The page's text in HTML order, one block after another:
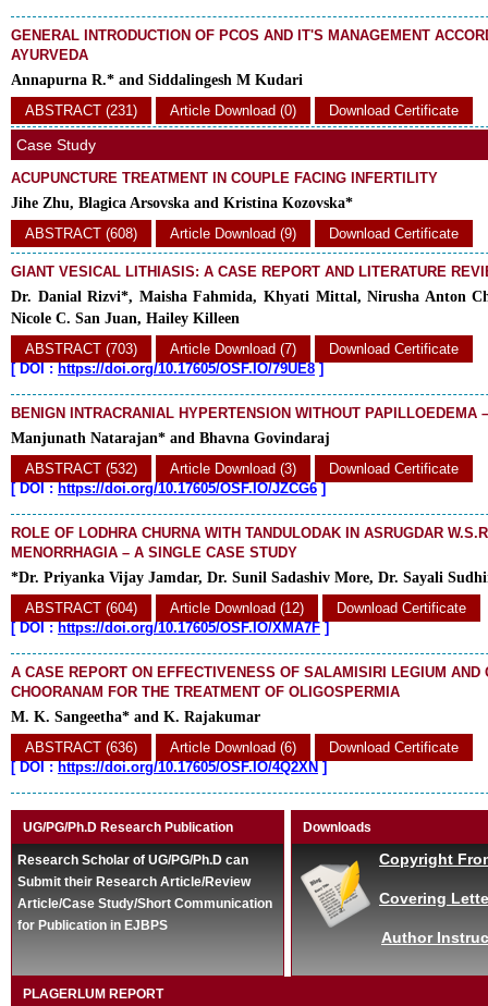
GENERAL INTRODUCTION OF PCOS AND IT'S MANAGEMENT
AYURVEDA
Annapurna R.* and Siddalingesh M Kudari
ABSTRACT (231)
Article Download (0) Download Certificate
Case Study
ACUPUNCTURE TREATMENT IN COUPLE FACING INFERTILITY
Jihe Zhu, Blagica Arsovska and Kristina Kozovska*
ABSTRACT (608)
Article Download (9) Download Certificate
GIANT VESICAL LITHIASIS: A CASE REPORT AND LITERATURE
Dr. Danial Rizvi*, Maisha Fahmida, Khyati Mittal, Nirusha Anton
Nicole C. San Juan, Hailey Killeen
ABSTRACT (703)
Article Download (7)
Download Certificate
[DOI : https://doi.org/10.17605/OSF.IO/79UE8 ]
BENIGN INTRACRANIAL HYPERTENSION WITHOUT PAPILLOEDEMA
Manjunath Natarajan* and Bhavna Govindaraj
ABSTRACT (532)
Article Download (3)
Download Certificate
[DOI : https://doi.org/10.17605/OSF.IO/JZCG6 ]
ROLE OF LODHRA CHURNA WITH TANDULODAK IN ASRUGDAR
MENORRHAGIA – A SINGLE CASE STUDY
*Dr. Priyanka Vijay Jamdar, Dr. Sunil Sadashiv More, Dr. Sayali
ABSTRACT (604)
Article Download (12)
Download Certificate
[DOI : https://doi.org/10.17605/OSF.IO/XMA7F ]
A CASE REPORT ON EFFECTIVENESS OF SALAMISIRI LEGIUM AND
CHOORANAM FOR THE TREATMENT OF OLIGOSPERMIA
M. K. Sangeetha* and K. Rajakumar
ABSTRACT (636)
Article Download (6)
Download Certificate
[DOI : https://doi.org/10.17605/OSF.IO/4Q2XN ]
UG/PG/Ph.D Research Publication
Research Scholar of UG/PG/Ph.D can
Submit their Research Article/Review
Article/Case Study/Short Communication
for Publication in EJBPS
Downloads
Copyright
Covering
Author
PLAGERLUM REPORT